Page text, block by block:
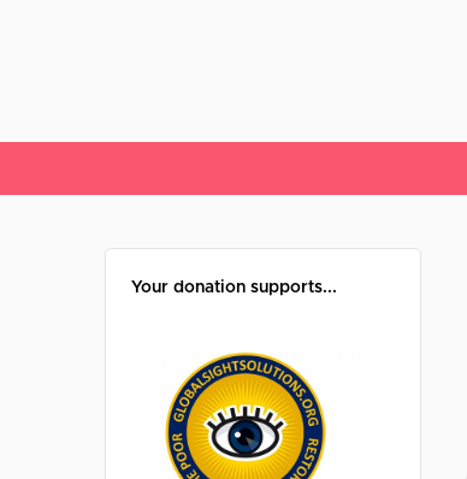
Your donation supports...